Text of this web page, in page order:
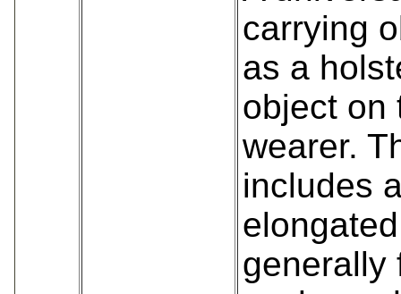
carrying
as a
object on
wearer.
includes
generally